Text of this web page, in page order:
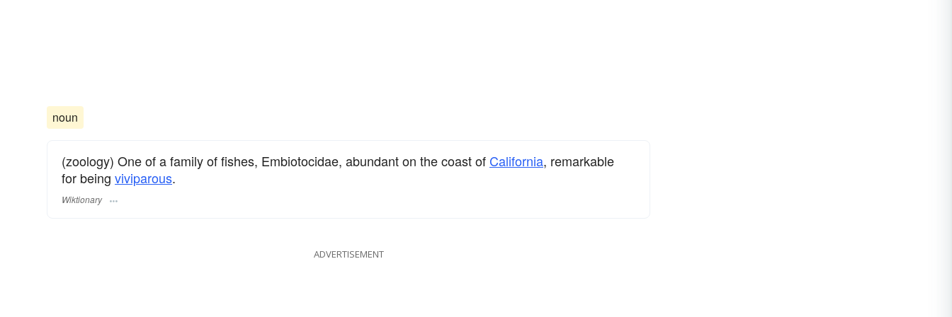
noun
(zoology) One of a family of fishes, Embiotocidae, abundant on the coast of California, remarkable
for being viviparous.
Wiktionary
ADVERTISEMENT